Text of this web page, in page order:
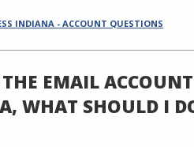
INDIANA - ACCOUNT QUESTIONS
THE EMAIL
WHAT SHOULD I